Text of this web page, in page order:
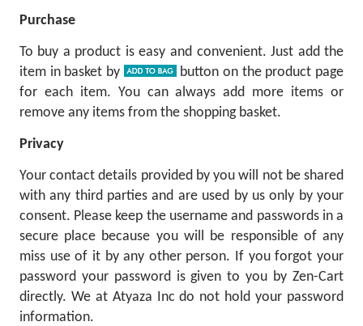
Purchase
To buy a product is easy and convenient. Just add the
item in basket by
button on the product page
for each item. You can always add more items or
remove any items from the shopping basket.
Privacy
Your contact details provided by you will not be shared
with any third parties and are used by us only by your
consent. Please keep the username and passwords in a
secure place because you will be responsible of any
miss use of it by any other person. If you forgot your
password your password is given to you by Zen-Cart
directly. We at Atyaza Inc do not hold your password
information.